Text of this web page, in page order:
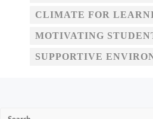
CLIMATE FOR
MOTIVATING
SUPPORTIVE